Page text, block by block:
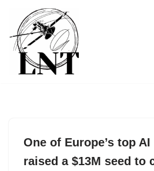
Skip
to
content
One of Europe’s top
raised a $13M seed to